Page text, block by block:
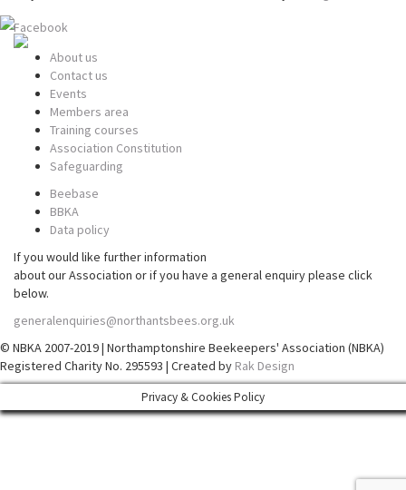
Facebook
About us
Contact us
Events
Members area
Training courses
Association Constitution
Safeguarding
Beebase
BBKA
Data policy
If you would like further information
about our Association or if you have a general enquiry please click
below.
generalenquiries@northantsbees.org.uk
© NBKA 2007-2019 | Northamptonshire Beekeepers' Association (NBKA)
Registered Charity No. 295593 | Created by Rak Design
Privacy & Cookies Policy